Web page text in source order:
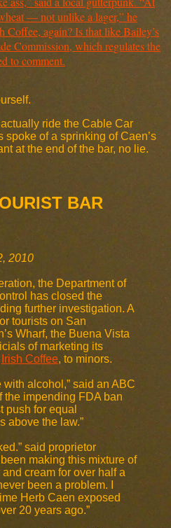
ride the Cable Car
of a sprinking of Caen’s
at the end of the bar, no lie.
BAR
2010
the Department of
has closed the
further investigation. A
tourists on San
Wharf, the Buena Vista
of marketing its
Irish Coffee, to minors.
with alcohol,” said an ABC
the impending FDA ban
push for equal
above the law.”
said proprietor
making this mixture of
cream for over half a
been a problem. I
Herb Caen exposed
20 years ago.”